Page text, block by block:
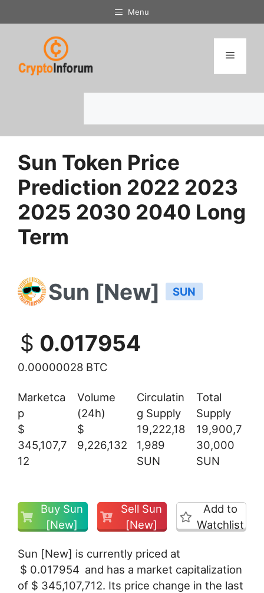
to
Menu
Menu
Sun Token Price
Prediction 2022 2023
2025 2030 2040 Long
Term
Sun [New] SUN
$ 0.017954
0.00000028 BTC
Marketca
p
$
345,107,7
12
Volume
(24h)
$
9,226,132
Circulatin
g Supply
19,222,18
1,989
SUN
Total
Supply
19,900,7
30,000
SUN
Buy Sun
[New]
Sell Sun
[New]
Add to
Watchlist
Sun [New] is currently priced at
$ 0.017954 and has a market capitalization
of $ 345,107,712. Its price change in the last